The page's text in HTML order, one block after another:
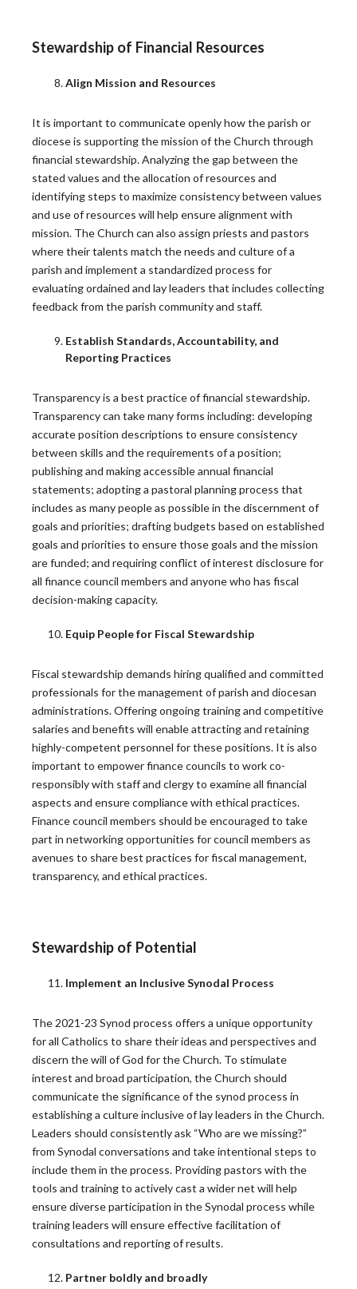
General…
READ MORE
Synod Report: The Church’s Mission in the
Digital Environment
During the Synod on Synodality, the People of God
raised…
READ MORE
Lessons from the Toolbox: Intercultural
Ahead
by Fr. Allan Figueroa Deck A Lesson from “A Pastor’s…
READ MORE
Twenty Years of Research on Clergy Abuse
Since 2004, Georgetown University’s Center for
Applied Research in the…
Hispanic/Latino Leadership
As Archbishop Ronald Hicks took the helm of the
Archdiocese…
Where Faith Meets Focus: Strategic Pastoral
Planning for Mission-Driven Impact
Leading a faith-based organization is about more than
A recent Harvard Business Review article has
reignited a conversation…
Leadership Roundtable Releases New
Roundtable Resource: Funding the Mission
For many Catholic leaders, just mentioning
“fundraising” builds anxiety. Others,…
READ MORE
Stewardship of Financial Resources
Align Mission and Resources
It is important to communicate openly how the parish or
diocese is supporting the mission of the Church through
financial stewardship. Analyzing the gap between the
stated values and the allocation of resources and
identifying steps to maximize consistency between values
and use of resources will help ensure alignment with
mission. The Church can also assign priests and pastors
where their talents match the needs and culture of a
parish and implement a standardized process for
evaluating ordained and lay leaders that includes collecting
feedback from the parish community and staff.
Establish Standards, Accountability, and
Reporting Practices
Transparency is a best practice of financial stewardship.
Transparency can take many forms including: developing
accurate position descriptions to ensure consistency
between skills and the requirements of a position;
publishing and making accessible annual financial
statements; adopting a pastoral planning process that
includes as many people as possible in the discernment of
goals and priorities; drafting budgets based on established
goals and priorities to ensure those goals and the mission
are funded; and requiring conflict of interest disclosure for
all finance council members and anyone who has fiscal
decision-making capacity.
Equip People for Fiscal Stewardship
Fiscal stewardship demands hiring qualified and committed
professionals for the management of parish and diocesan
administrations. Offering ongoing training and competitive
salaries and benefits will enable attracting and retaining
highly-competent personnel for these positions. It is also
important to empower finance councils to work co-
responsibly with staff and clergy to examine all financial
aspects and ensure compliance with ethical practices.
Finance council members should be encouraged to take
part in networking opportunities for council members as
avenues to share best practices for fiscal management,
transparency, and ethical practices.
Stewardship of Potential
Implement an Inclusive Synodal Process
The 2021-23 Synod process offers a unique opportunity
for all Catholics to share their ideas and perspectives and
discern the will of God for the Church. To stimulate
interest and broad participation, the Church should
communicate the significance of the synod process in
establishing a culture inclusive of lay leaders in the Church.
Leaders should consistently ask “Who are we missing?”
from Synodal conversations and take intentional steps to
include them in the process. Providing pastors with the
tools and training to actively cast a wider net will help
ensure diverse participation in the Synodal process while
training leaders will ensure effective facilitation of
consultations and reporting of results.
Partner boldly and broadly